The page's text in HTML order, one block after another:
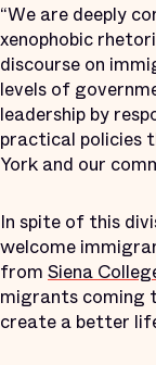
“We are deeply
xenophobic
discourse on
levels of
leadership by
practical policies
York and our
In spite of this
welcome
from Siena
migrants coming
create a better